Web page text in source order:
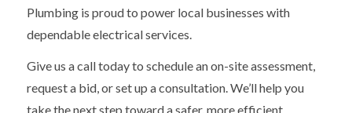
Plumbing is proud to power local businesses with
dependable electrical services.
Give us a call today to schedule an on-site assessment,
request a bid, or set up a consultation. We’ll help you
take the next step toward a safer, more efficient